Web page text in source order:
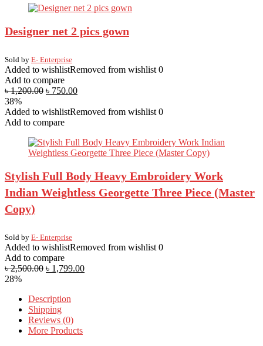
Designer net 2 pics gown
Sold by E- Enterprise
Added to wishlistRemoved from wishlist 0
Add to compare
৳1,200.00 ৳ 750.00
38%
Added to wishlistRemoved from wishlist 0
Add to compare
Stylish Full Body Heavy Embroidery Work
Indian Weightless Georgette Three Piece (Master
Copy)
Sold by E- Enterprise
Added to wishlistRemoved from wishlist 0
Add to compare
৳2,500.00 ৳ 1,799.00
28%
Description
Shipping
Reviews (0)
More Products